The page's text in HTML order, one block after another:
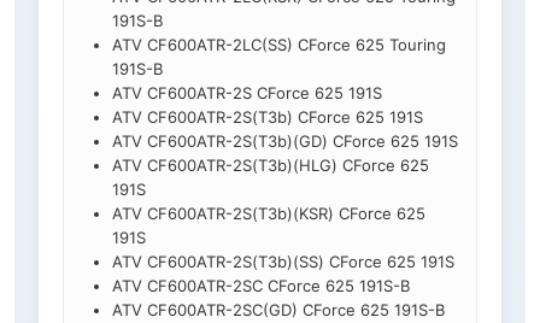
191S-B
ATV CF600ATR-2LC(SS) CForce 625 Touring
191S-B
ATV CF600ATR-2S CForce 625 191S
ATV CF600ATR-2S(T3b) CForce 625 191S
ATV CF600ATR-2S(T3b)(GD) CForce 625 191S
ATV CF600ATR-2S(T3b)(HLG) CForce 625
191S
ATV CF600ATR-2S(T3b)(KSR) CForce 625
191S
ATV CF600ATR-2S(T3b)(SS) CForce 625 191S
ATV CF600ATR-2SC CForce 625 191S-B
ATV CF600ATR-2SC(GD) CForce 625 191S-B